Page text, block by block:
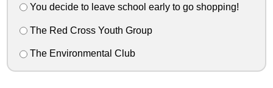
You decide to leave school early to go shopping!
The Red Cross Youth Group
The Environmental Club